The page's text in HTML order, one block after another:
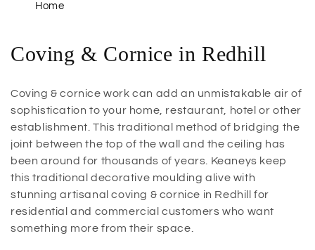
Home
Coving & Cornice in Redhill
Coving & cornice work can add an unmistakable air of
sophistication to your home, restaurant, hotel or other
establishment. This traditional method of bridging the
joint between the top of the wall and the ceiling has
been around for thousands of years. Keaneys keep
this traditional decorative moulding alive with
stunning artisanal coving & cornice in Redhill for
residential and commercial customers who want
something more from their space.